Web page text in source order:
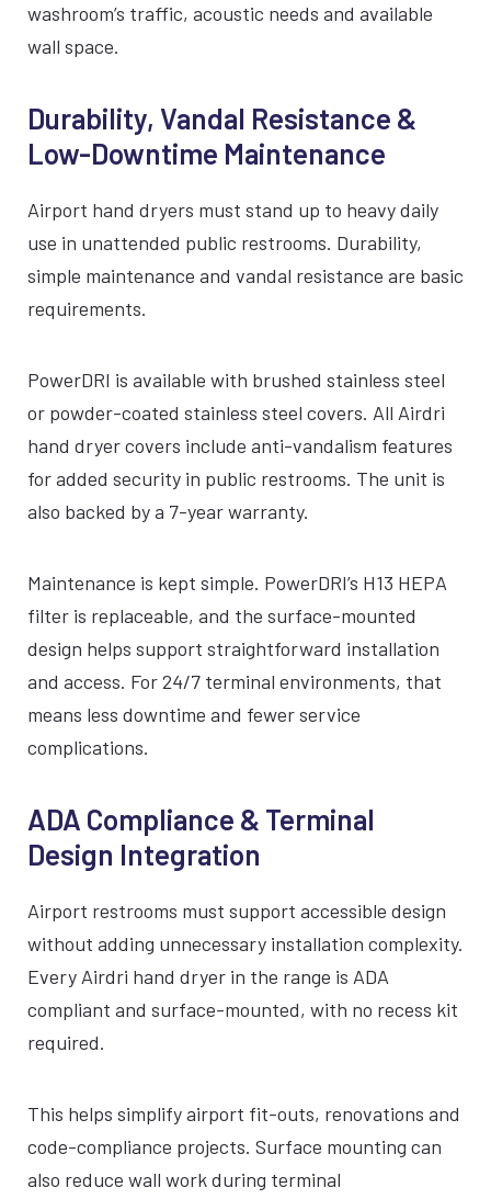
washroom’s traffic, acoustic needs and available
wall space.
Durability, Vandal Resistance &
Low-Downtime Maintenance
Airport hand dryers must stand up to heavy daily
use in unattended public restrooms. Durability,
simple maintenance and vandal resistance are basic
requirements.
PowerDRI is available with brushed stainless steel
or powder-coated stainless steel covers. All Airdri
hand dryer covers include anti-vandalism features
for added security in public restrooms. The unit is
also backed by a 7-year warranty.
Maintenance is kept simple. PowerDRI’s H13 HEPA
filter is replaceable, and the surface-mounted
design helps support straightforward installation
and access. For 24/7 terminal environments, that
means less downtime and fewer service
complications.
ADA Compliance & Terminal
Design Integration
Airport restrooms must support accessible design
without adding unnecessary installation complexity.
Every Airdri hand dryer in the range is ADA
compliant and surface-mounted, with no recess kit
required.
This helps simplify airport fit-outs, renovations and
code-compliance projects. Surface mounting can
also reduce wall work during terminal